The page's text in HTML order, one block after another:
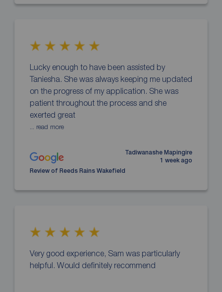
Lucky enough to have been assisted by
Taniesha. She was always keeping me updated
on the progress of my application. She was
patient throughout the process and she
exerted great
... read more
Tadiwanashe Mapingire
1 week ago
Review of Reeds Rains Wakefield
Very good experience, Sam was particularly
helpful. Would definitely recommend